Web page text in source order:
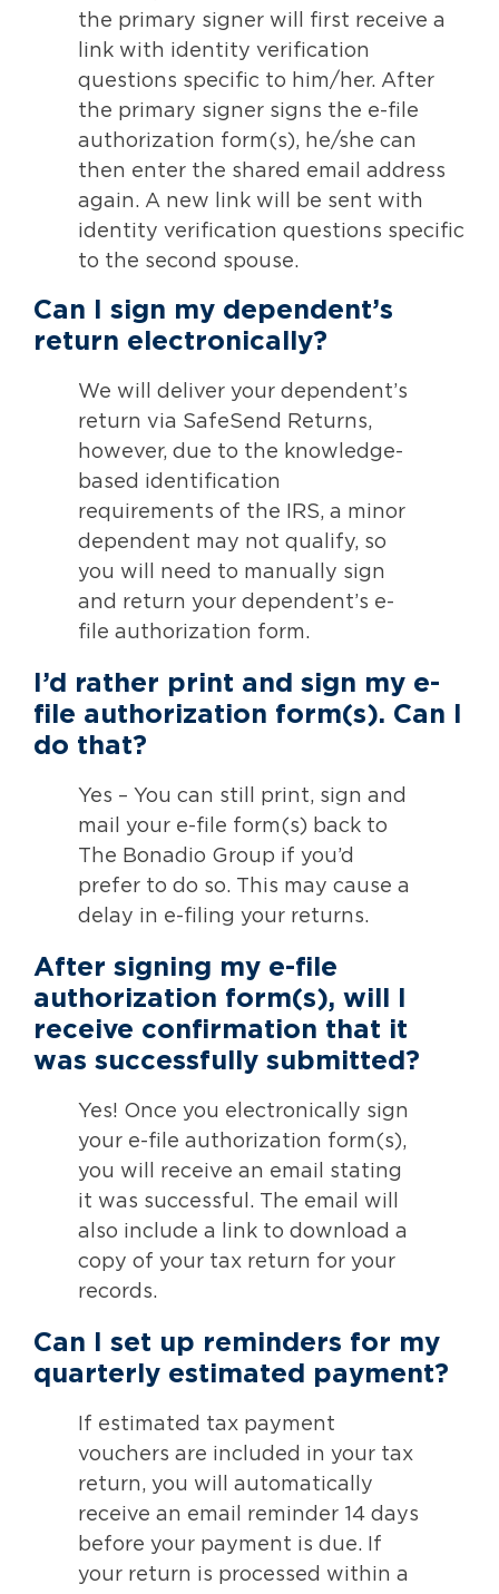
the primary signer will first receive a
link with identity verification
questions specific to him/her. After
the primary signer signs the e-file
authorization form(s), he/she can
then enter the shared email address
again. A new link will be sent with
identity verification questions specific
to the second spouse.
Can I sign my dependent’s
return electronically?
We will deliver your dependent’s
return via SafeSend Returns,
however, due to the knowledge-
based identification
requirements of the IRS, a minor
dependent may not qualify, so
you will need to manually sign
and return your dependent’s e-
file authorization form.
I’d rather print and sign my e-
file authorization form(s). Can I
do that?
Yes – You can still print, sign and
mail your e-file form(s) back to
The Bonadio Group if you’d
prefer to do so. This may cause a
delay in e-filing your returns.
After signing my e-file
authorization form(s), will I
receive confirmation that it
was successfully submitted?
Yes! Once you electronically sign
your e-file authorization form(s),
you will receive an email stating
it was successful. The email will
also include a link to download a
copy of your tax return for your
records.
Can I set up reminders for my
quarterly estimated payment?
If estimated tax payment
vouchers are included in your tax
return, you will automatically
receive an email reminder 14 days
before your payment is due. If
your return is processed within a